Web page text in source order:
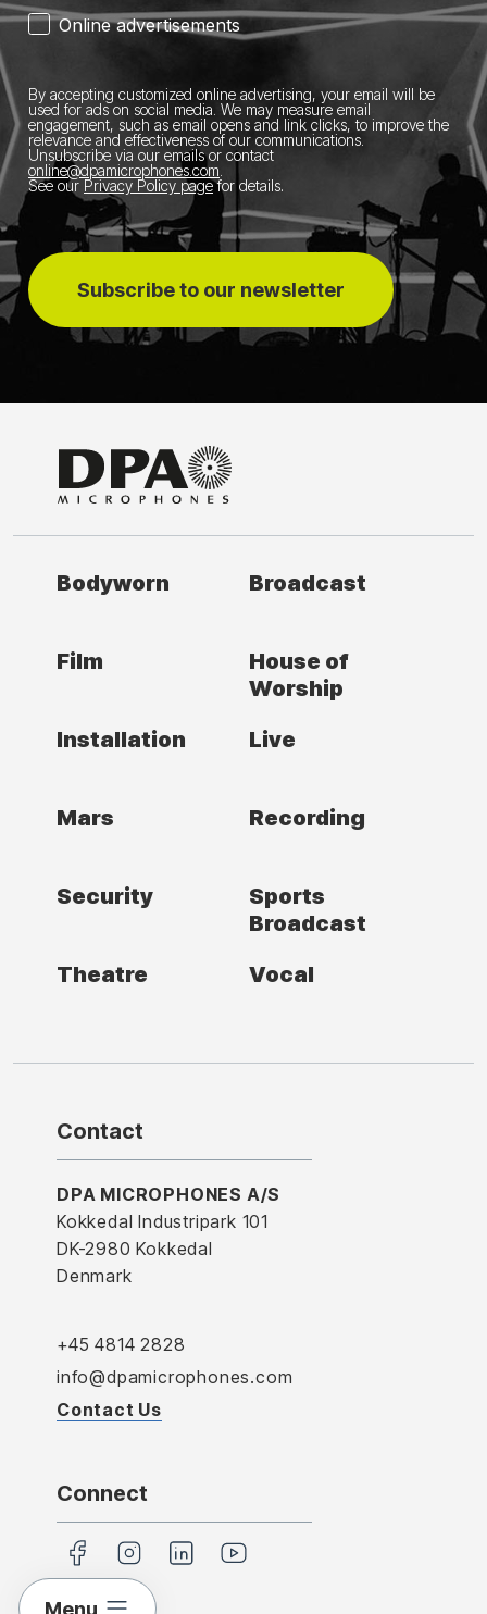
Menu
Online advertisements
By accepting customized online advertising, your email will be
used for ads on social media. We may measure email
engagement, such as email opens and link clicks, to improve the
relevance and effectiveness of our communications.
Unsubscribe via our emails or contact
online@dpamicrophones.com
See our Privacy Policy pagefor details.
Subscribe to our newsletter
Bodyworn Broadcast
Film
House of
Worship
Installation
Live
Mars Recording
Security
Sports
Broadcast
Theatre
Vocal
Contact
DPA MICROPHONES A/S
Kokkedal Industripark 101
DK-2980 Kokkedal
Denmark
+45 4814 2828
info@dpamicrophones.com
Contact Us
Connect